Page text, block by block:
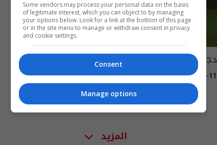
دجاجة توقف مباراة كروية في الدوري البرتغالي
02:53 | 2017-02-11
المزيد
Some vendors may process your personal data on the basis
of legitimate interest, which you can object to by managing
your options below. Look for a link at the bottom of this page
or in the site menu to manage or withdraw consent in privacy
and cookie settings.
Consent
Manage options